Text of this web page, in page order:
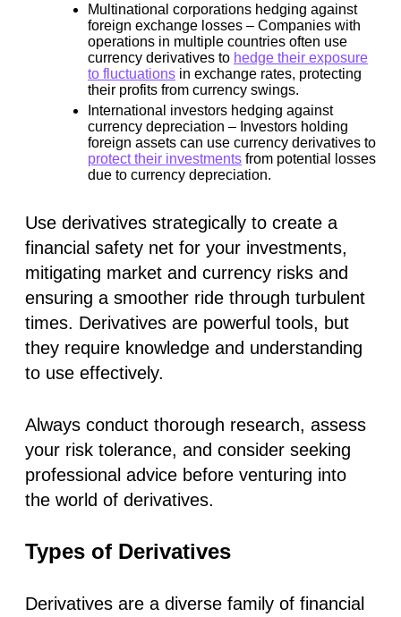
Multinational corporations hedging against
foreign exchange losses – Companies with
operations in multiple countries often use
currency derivatives to hedge their exposure
to fluctuations in exchange rates, protecting
their profits from currency swings.
International investors hedging against
currency depreciation – Investors holding
foreign assets can use currency derivatives to
protect their investments from potential losses
due to currency depreciation.
Use derivatives strategically to create a
financial safety net for your investments,
mitigating market and currency risks and
ensuring a smoother ride through turbulent
times. Derivatives are powerful tools, but
they require knowledge and understanding
to use effectively.
Always conduct thorough research, assess
your risk tolerance, and consider seeking
professional advice before venturing into
the world of derivatives.
Types of Derivatives
Derivatives are a diverse family of financial